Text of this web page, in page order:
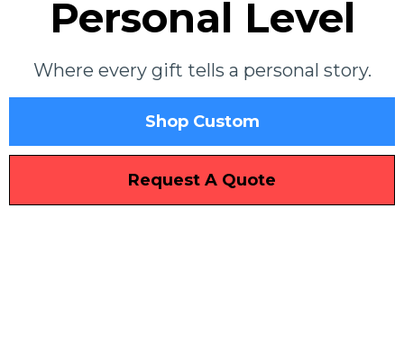
Personal Level
Where every gift tells a personal story.
Shop Custom
Request A Quote